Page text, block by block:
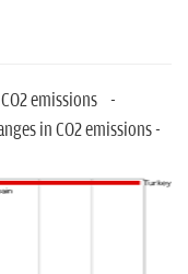
emissions -
in CO2 emissions -